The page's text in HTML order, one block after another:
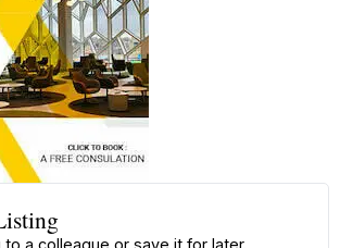
to a colleague or save it for later.